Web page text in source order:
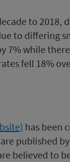
to
to differing
7% while
fell 18%
has been
published
believed to